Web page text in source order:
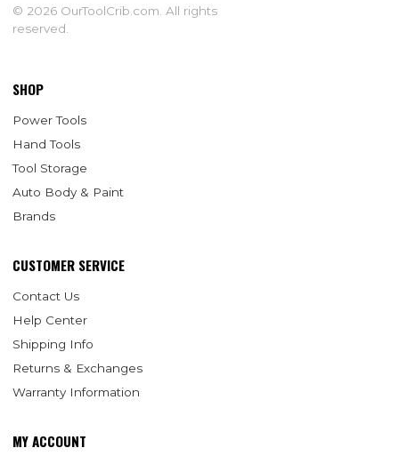
© 2026 OurToolCrib.com. All rights
reserved.
SHOP
Power Tools
Hand Tools
Tool Storage
Auto Body & Paint
Brands
CUSTOMER SERVICE
Contact Us
Help Center
Shipping Info
Returns & Exchanges
Warranty Information
MY ACCOUNT